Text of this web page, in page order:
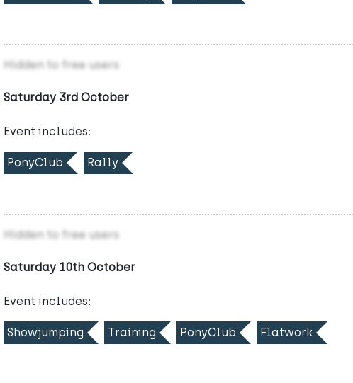
Hidden to free users
Saturday 3rd October
Event includes:
PonyClub Rally
Hidden to free users
Saturday 10th October
Event includes:
Showjumping Training PonyClub Flatwork